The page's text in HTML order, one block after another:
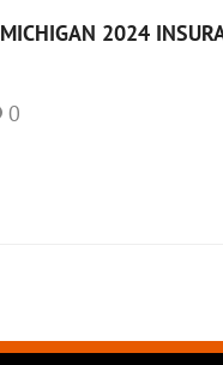
MICHIGAN 2024
0